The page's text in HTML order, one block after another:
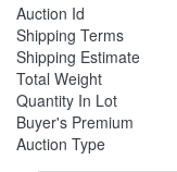
Auction Id
Shipping Terms
Shipping Estimate
Total Weight
Quantity In Lot
Buyer's Premium
Auction Type